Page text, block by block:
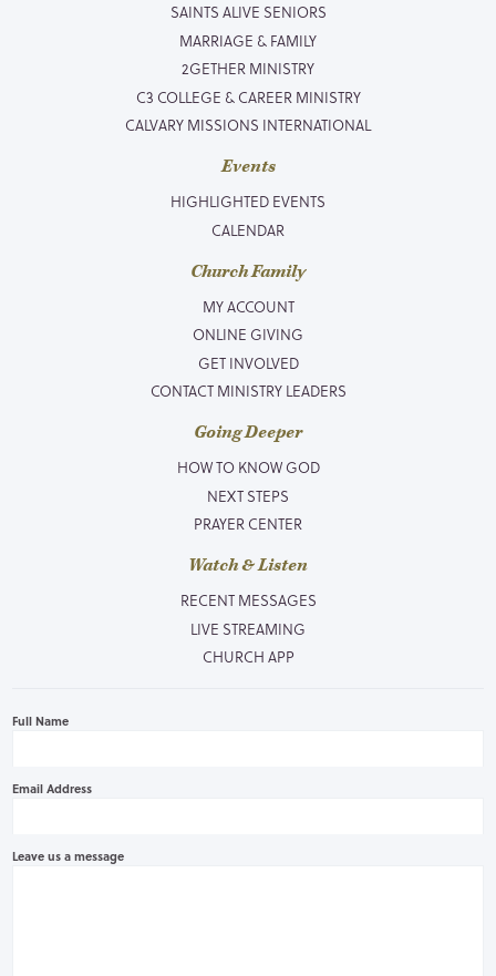
SAINTS ALIVE SENIORS
MARRIAGE & FAMILY
2GETHER MINISTRY
C3 COLLEGE & CAREER MINISTRY
CALVARY MISSIONS INTERNATIONAL
Events
HIGHLIGHTED EVENTS
CALENDAR
Church Family
MY ACCOUNT
ONLINE GIVING
GET INVOLVED
CONTACT MINISTRY LEADERS
Going Deeper
HOW TO KNOW GOD
NEXT STEPS
PRAYER CENTER
Watch & Listen
RECENT MESSAGES
LIVE STREAMING
CHURCH APP
Full Name
Email Address
Leave us a message